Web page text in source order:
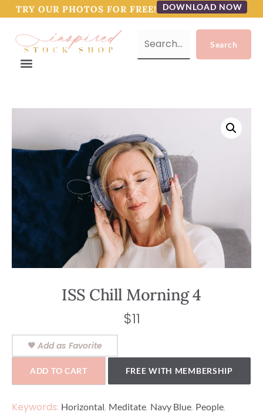
TRY OUR PHOTOS FOR FREE! DOWNLOAD NOW
ISS Chill Morning 4
$11
Add as Favorite
ADD TO CART FREE WITH MEMBERSHIP
Keywords: Horizontal, Meditate, Navy Blue, People,